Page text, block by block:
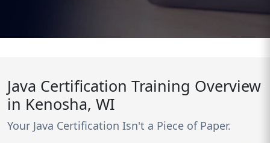
Java Certification Training Overview
in Kenosha, WI
Your Java Certification Isn't a Piece of Paper.